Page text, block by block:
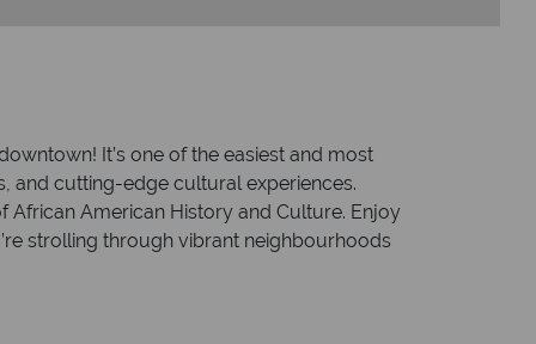
It’s one of the easiest and most
and cutting-edge cultural experiences.
American History and Culture. Enjoy
strolling through vibrant neighbourhoods